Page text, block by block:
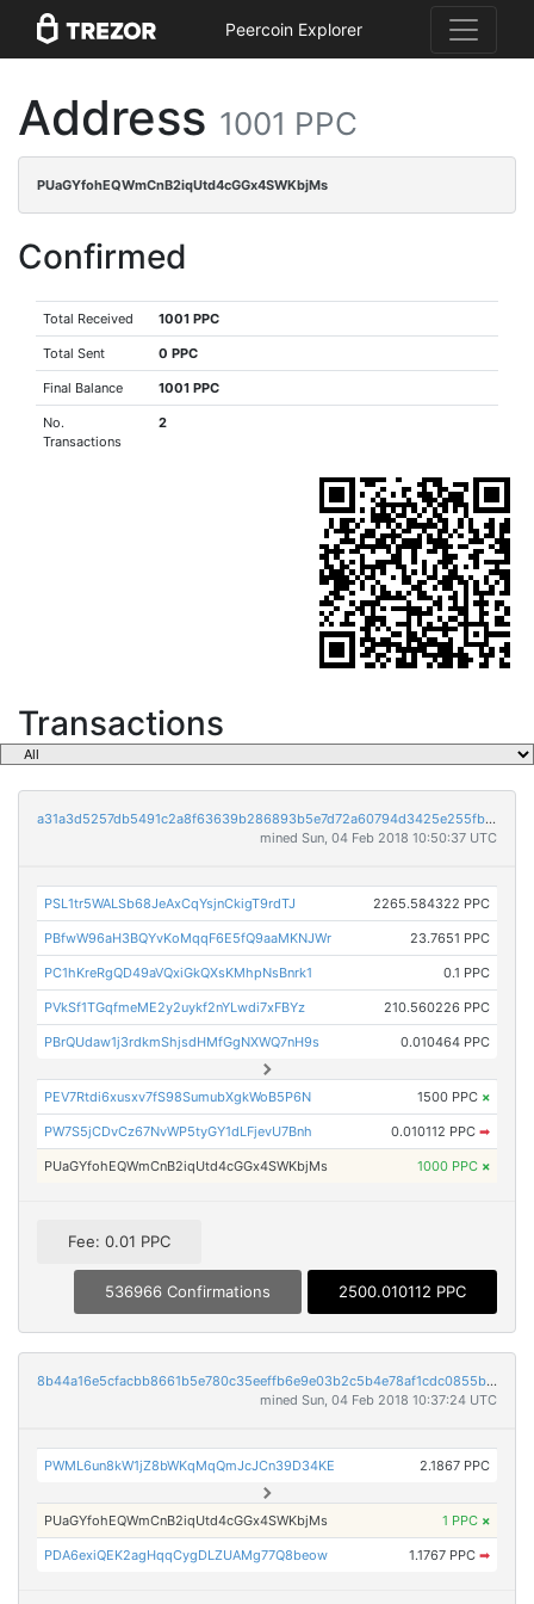
Peercoin Explorer
Address 1001 PPC
PUaGYfohEQWmCnB2iqUtd4cGGx4SWKbjMs
Confirmed
Total Received 1001 PPC
Total Sent 0 PPC
Final Balance 1001 PPC
No.
Transactions
2
Transactions
a31a3d5257db5491c2a8f63639b286893b5e7d72a60794d3425e255fb40d91cd
mined Sun, 04 Feb 2018 10:50:37 UTC
PSL1tr5WALSb68JeAxCqYsjnCkigT9rdTJ 2265.584322 PPC
PBfwW96aH3BQYvKoMqqF6E5fQ9aaMKNJWr 23.7651 PPC
PC1hKreRgQD49aVQxiGkQXsKMhpNsBnrk1 0.1 PPC
PVkSf1TGqfmeME2y2uykf2nYLwdi7xFBYz 210.560226 PPC
PBrQUdaw1j3rdkmShjsdHMfGgNXWQ7nH9s 0.010464 PPC
PEV7Rtdi6xusxv7fS98SumubXgkWoB5P6N 1500 PPC ×
PW7S5jCDvCz67NvWP5tyGY1dLFjevU7Bnh 0.010112 PPC ➡
PUaGYfohEQWmCnB2iqUtd4cGGx4SWKbjMs 1000 PPC ×
Fee: 0.01 PPC
536966 Confirmations 2500.010112 PPC
8b44a16e5cfacbb8661b5e780c35eeffb6e9e03b2c5b4e78af1cdc0855b7e845
mined Sun, 04 Feb 2018 10:37:24 UTC
PWML6un8kW1jZ8bWKqMqQmJcJCn39D34KE 2.1867 PPC
PUaGYfohEQWmCnB2iqUtd4cGGx4SWKbjMs 1 PPC ×
PDA6exiQEK2agHqqCygDLZUAMg77Q8beow 1.1767 PPC ➡